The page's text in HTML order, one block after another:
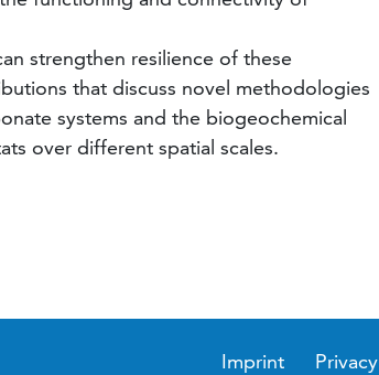
strengthen resilience of these
that discuss novel methodologies
systems and the biogeochemical
over different spatial scales.
Imprint Privacy